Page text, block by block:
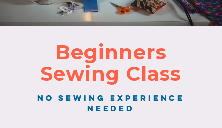
Beginners
Sewing Class
No sewing experience
needed